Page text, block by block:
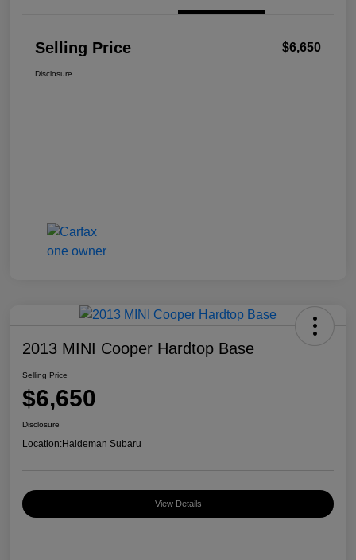
Selling Price $6,650
Disclosure
2013 MINI Cooper Hardtop Base
Selling Price
$6,650
Disclosure
Location:Haldeman Subaru
View Details